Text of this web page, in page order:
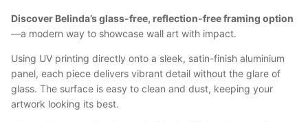
Discover Belinda’s glass-free, reflection-free framing option
—a modern way to showcase wall art with impact.
Using UV printing directly onto a sleek, satin-finish aluminium
panel, each piece delivers vibrant detail without the glare of
glass. The surface is easy to clean and dust, keeping your
artwork looking its best.